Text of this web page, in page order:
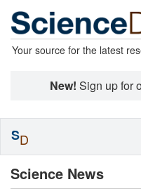
Your source for the latest
New! Sign up for
Science News
SD